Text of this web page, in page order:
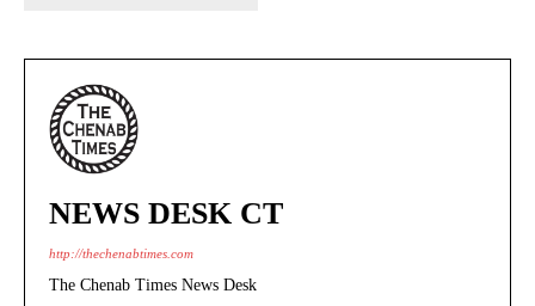
NEWS DESK CT
http://thechenabtimes.com
The Chenab Times News Desk